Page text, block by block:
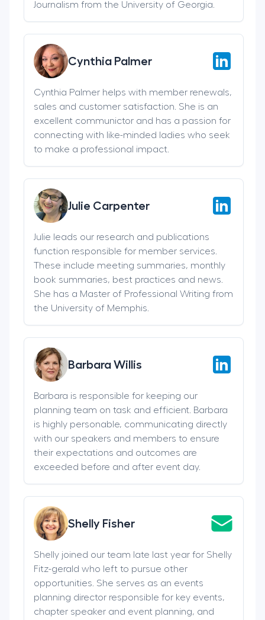
Journalism from the University of Georgia.
Cynthia Palmer
Cynthia Palmer helps with member renewals,
sales and customer satisfaction. She is an
excellent communictor and has a passion for
connecting with like-minded ladies who seek
to make a professional impact.
Julie Carpenter
Julie leads our research and publications
function responsible for member services.
These include meeting summaries, monthly
book summaries, best practices and news.
She has a Master of Professional Writing from
the University of Memphis.
Barbara Willis
Barbara is responsible for keeping our
planning team on task and efficient. Barbara
is highly personable, communicating directly
with our speakers and members to ensure
their expectations and outcomes are
exceeded before and after event day.
Shelly Fisher
Shelly joined our team late last year for Shelly
Fitz-gerald who left to pursue other
opportunities. She serves as an events
planning director responsible for key events,
chapter speaker and event planning, and